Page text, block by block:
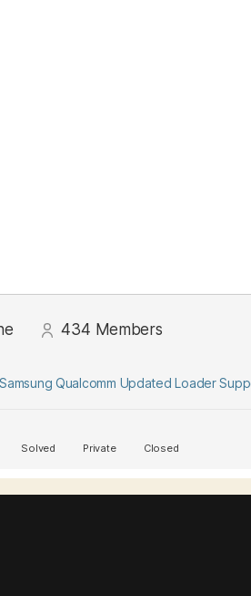
434 Members
Qualcomm Updated Loader
Solved Private Closed